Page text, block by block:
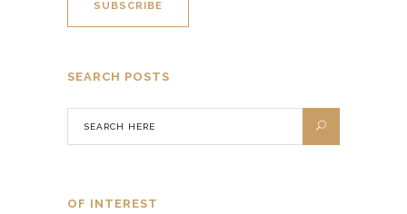
SEARCH POSTS
OF INTEREST